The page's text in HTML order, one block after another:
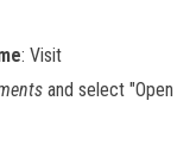
: Visit
and select "Open